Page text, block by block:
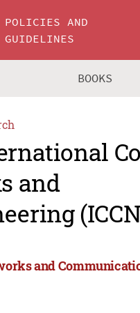
POLICIES AND
GUIDELINES
BOOKS
and
and